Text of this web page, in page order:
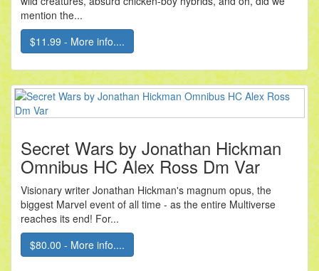
mention the...
$11.99 - More info....
Secret Wars by Jonathan Hickman
Omnibus HC Alex Ross Dm Var
Visionary writer Jonathan Hickman's magnum opus, the
biggest Marvel event of all time - as the entire Multiverse
reaches its end! For...
$80.00 - More info....